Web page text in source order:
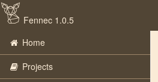
Fennec 1.0.5
Home
Projects